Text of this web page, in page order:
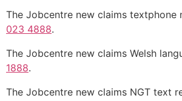
The Jobcentre new claims textphone
023 4888.
The Jobcentre new claims Welsh
1888.
The Jobcentre new claims NGT text